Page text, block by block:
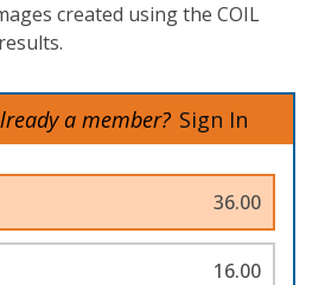
created using the COIL
a member? Sign In
36.00
16.00